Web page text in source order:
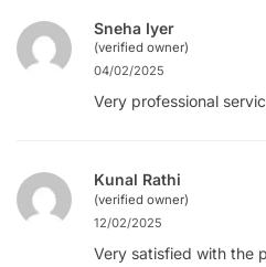
Sneha Iyer
(verified owner)
04/02/2025
Very professional
Kunal Rathi
(verified owner)
12/02/2025
Very satisfied with the